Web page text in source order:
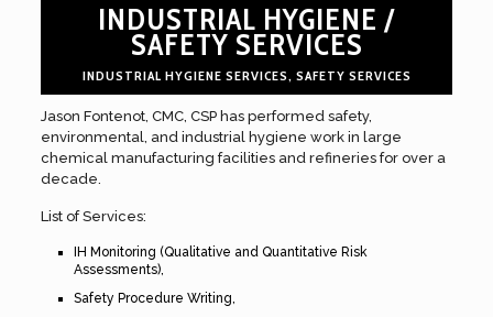
INDUSTRIAL HYGIENE /
SAFETY SERVICES
INDUSTRIAL HYGIENE SERVICES, SAFETY SERVICES
Jason Fontenot, CMC, CSP has performed safety,
environmental, and industrial hygiene work in large
chemical manufacturing facilities and refineries for over a
decade.
List of Services:
IH Monitoring (Qualitative and Quantitative Risk
Assessments),
Safety Procedure Writing,